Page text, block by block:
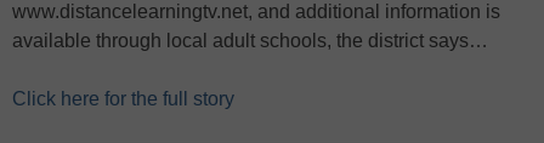
www.distancelearningtv.net, and additional information is
available through local adult schools, the district says…
Click here for the full story